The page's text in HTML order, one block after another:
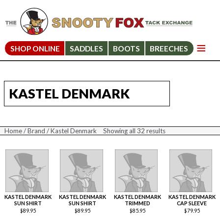
SHOP ONLINE SADDLES BOOTS BREECHES
KASTEL DENMARK
Home/Brand / Kastel Denmark Showing all 32 results
Sorted
price:
KASTEL DENMARK
SUN SHIRT
$89.95
KASTEL DENMARK
SUN SHIRT
$89.95
KASTEL DENMARK
TRIMMED
$85.95
KASTEL DENMARK
CAP SLEEVE
$79.95